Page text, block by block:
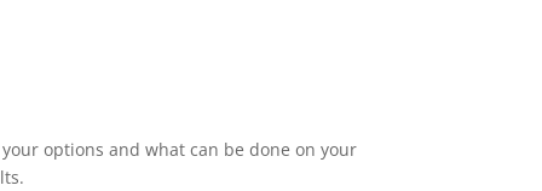
options and what can be done on your